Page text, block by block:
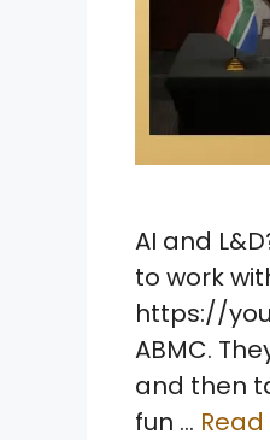
AI and
to work
https://
ABMC.
and then
fun …